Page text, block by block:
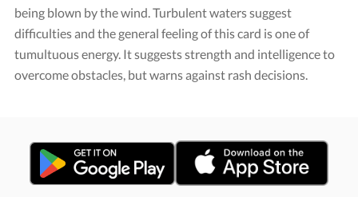
being blown by the wind. Turbulent waters suggest
difficulties and the general feeling of this card is one of
tumultuous energy. It suggests strength and intelligence to
overcome obstacles, but warns against rash decisions.